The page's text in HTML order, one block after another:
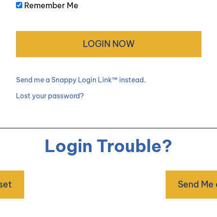
Remember Me
Send me a Snappy Login Link™ instead.
Lost your password?
Login Trouble?
Send